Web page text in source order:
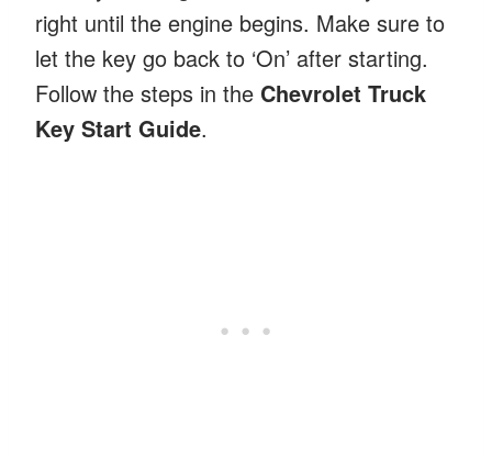
right until the engine begins. Make sure to
let the key go back to ‘On’ after starting.
Follow the steps in the Chevrolet Truck
Key Start Guide.